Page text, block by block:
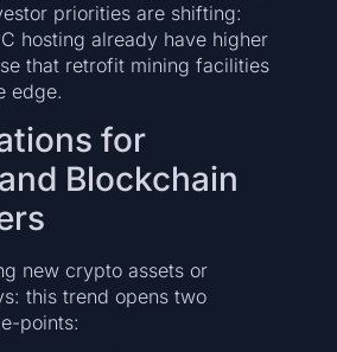
priorities are shifting:
hosting already have higher
that retrofit mining facilities
edge.
for
Blockchain
new crypto assets or
this trend opens two
points: